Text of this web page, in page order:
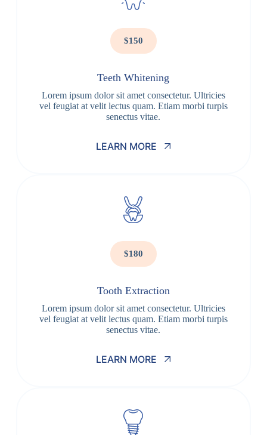
$150
Teeth Whitening
Lorem ipsum dolor sit amet consectetur. Ultricies
vel feugiat at velit lectus quam. Etiam morbi turpis
senectus vitae.
LEARN MORE
$180
Tooth Extraction
Lorem ipsum dolor sit amet consectetur. Ultricies
vel feugiat at velit lectus quam. Etiam morbi turpis
senectus vitae.
LEARN MORE